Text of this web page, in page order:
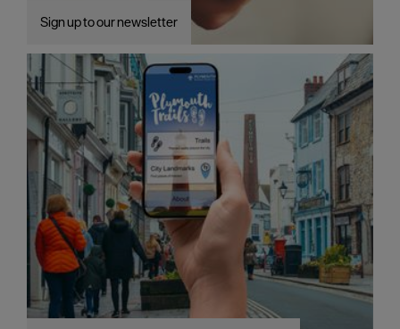
Sign up to our newsletter